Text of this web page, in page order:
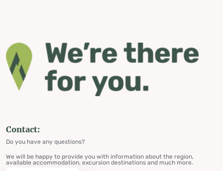
Contact:
Do you have any questions?
We will be happy to provide you with information about the region,
available accommodation, excursion destinations and much more.